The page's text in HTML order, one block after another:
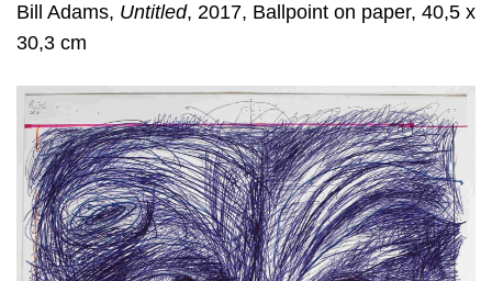
Bill Adams, Untitled, 2017, Ballpoint on paper, 40,5 x
30,3 cm